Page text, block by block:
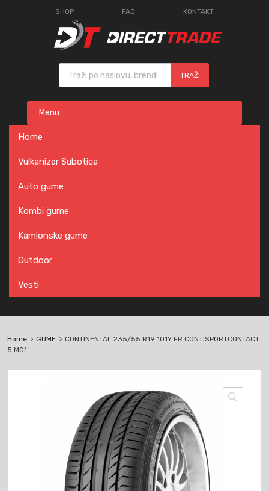
SHOP FAQ KONTAKT
Products search
TRAŽI
content
Menu
Home
Vulkanizer Subotica
Auto gume
Kombi gume
Kamionske gume
Outdoor
Vesti
Home GUME
CONTINENTAL 235/55 R19 101Y FR CONTISPORTCONTACT
5 MO1